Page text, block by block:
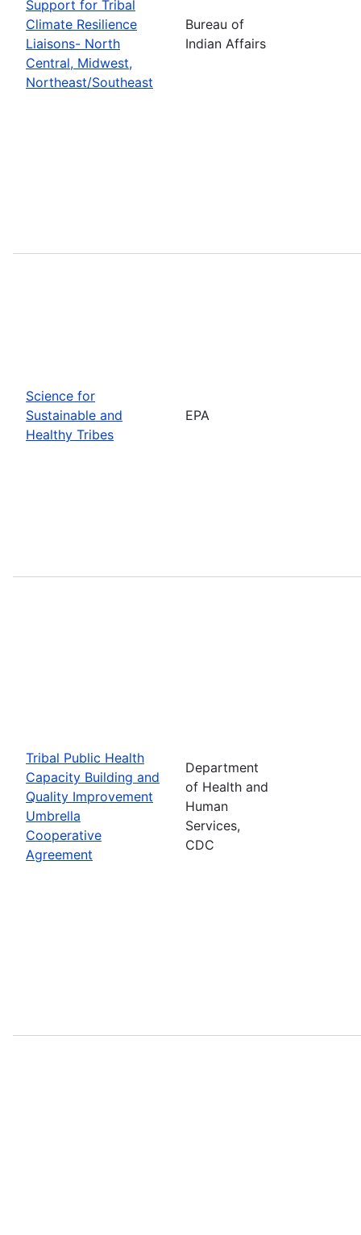
Support for Tribal
Climate Resilience
Liaisons- North
Central, Midwest,
Northeast/Southeast
Bureau of
Indian Affairs
Science for
Sustainable and
Healthy Tribes
EPA
Tribal Public Health
Capacity Building and
Quality Improvement
Umbrella
Cooperative
Agreement
Department
of Health and
Human
Services,
CDC